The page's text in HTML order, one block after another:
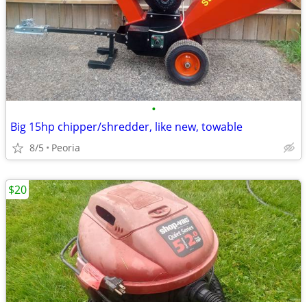
•
Big 15hp chipper/shredder, like new, towable
8/5 Peoria
$20